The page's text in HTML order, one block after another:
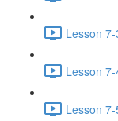
Lesson
Lesson
Lesson